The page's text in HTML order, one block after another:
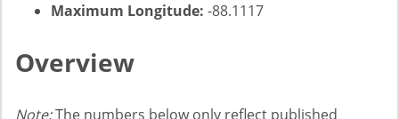
Maximum Longitude: -88.1117
Overview
Note:The numbers below only reflect published